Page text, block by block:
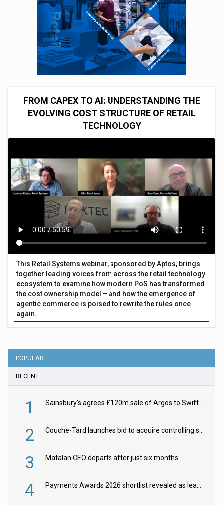
FROM CAPEX TO AI: UNDERSTANDING THE
EVOLVING COST STRUCTURE OF RETAIL
TECHNOLOGY
This Retail Systems webinar, sponsored by Aptos, brings
together leading voices from across the retail technology
ecosystem to examine how modern PoS has transformed
the cost ownership model – and how the emergence of
agentic commerce is poised to rewrite the rules once
again.
POPULAR
RECENT
1 Sainsbury’s agrees £120m sale of Argos to Swift Partners
2 Couche-Tard launches bid to acquire controlling stake in Żabka Group
3 Matalan CEO departs after just six months
4 Payments Awards 2026 shortlist revealed as leading firms vie for honours